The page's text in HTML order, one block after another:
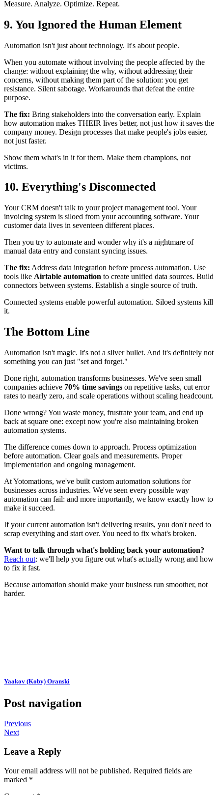
Measure. Analyze. Optimize. Repeat.
9. You Ignored the Human Element
Automation isn't just about technology. It's about people.
When you automate without involving the people affected by the
change: without explaining the why, without addressing their
concerns, without making them part of the solution: you get
resistance. Silent sabotage. Workarounds that defeat the entire
purpose.
The fix: Bring stakeholders into the conversation early. Explain
how automation makes THEIR lives better, not just how it saves the
company money. Design processes that make people's jobs easier,
not just faster.
Show them what's in it for them. Make them champions, not
victims.
10. Everything's Disconnected
Your CRM doesn't talk to your project management tool. Your
invoicing system is siloed from your accounting software. Your
customer data lives in seventeen different places.
Then you try to automate and wonder why it's a nightmare of
manual data entry and constant syncing issues.
The fix: Address data integration before process automation. Use
tools like Airtable automation to create unified data sources. Build
connectors between systems. Establish a single source of truth.
Connected systems enable powerful automation. Siloed systems kill
it.
The Bottom Line
Automation isn't magic. It's not a silver bullet. And it's definitely not
something you can just "set and forget."
Done right, automation transforms businesses. We've seen small
companies achieve 70% time savings on repetitive tasks, cut error
rates to nearly zero, and scale operations without scaling headcount.
Done wrong? You waste money, frustrate your team, and end up
back at square one: except now you're also maintaining broken
automation systems.
The difference comes down to approach. Process optimization
before automation. Clear goals and measurements. Proper
implementation and ongoing management.
At Yotomations, we've built custom automation solutions for
businesses across industries. We've seen every possible way
automation can fail: and more importantly, we know exactly how to
make it succeed.
If your current automation isn't delivering results, you don't need to
scrap everything and start over. You need to fix what's broken.
Want to talk through what's holding back your automation?
Reach out: we'll help you figure out what's actually wrong and how
to fix it fast.
Because automation should make your business run smoother, not
harder.
Yaakov (Koby) Oranski
Post navigation
Previous
Next
Leave a Reply
Your email address will not be published. Required fields are
marked *